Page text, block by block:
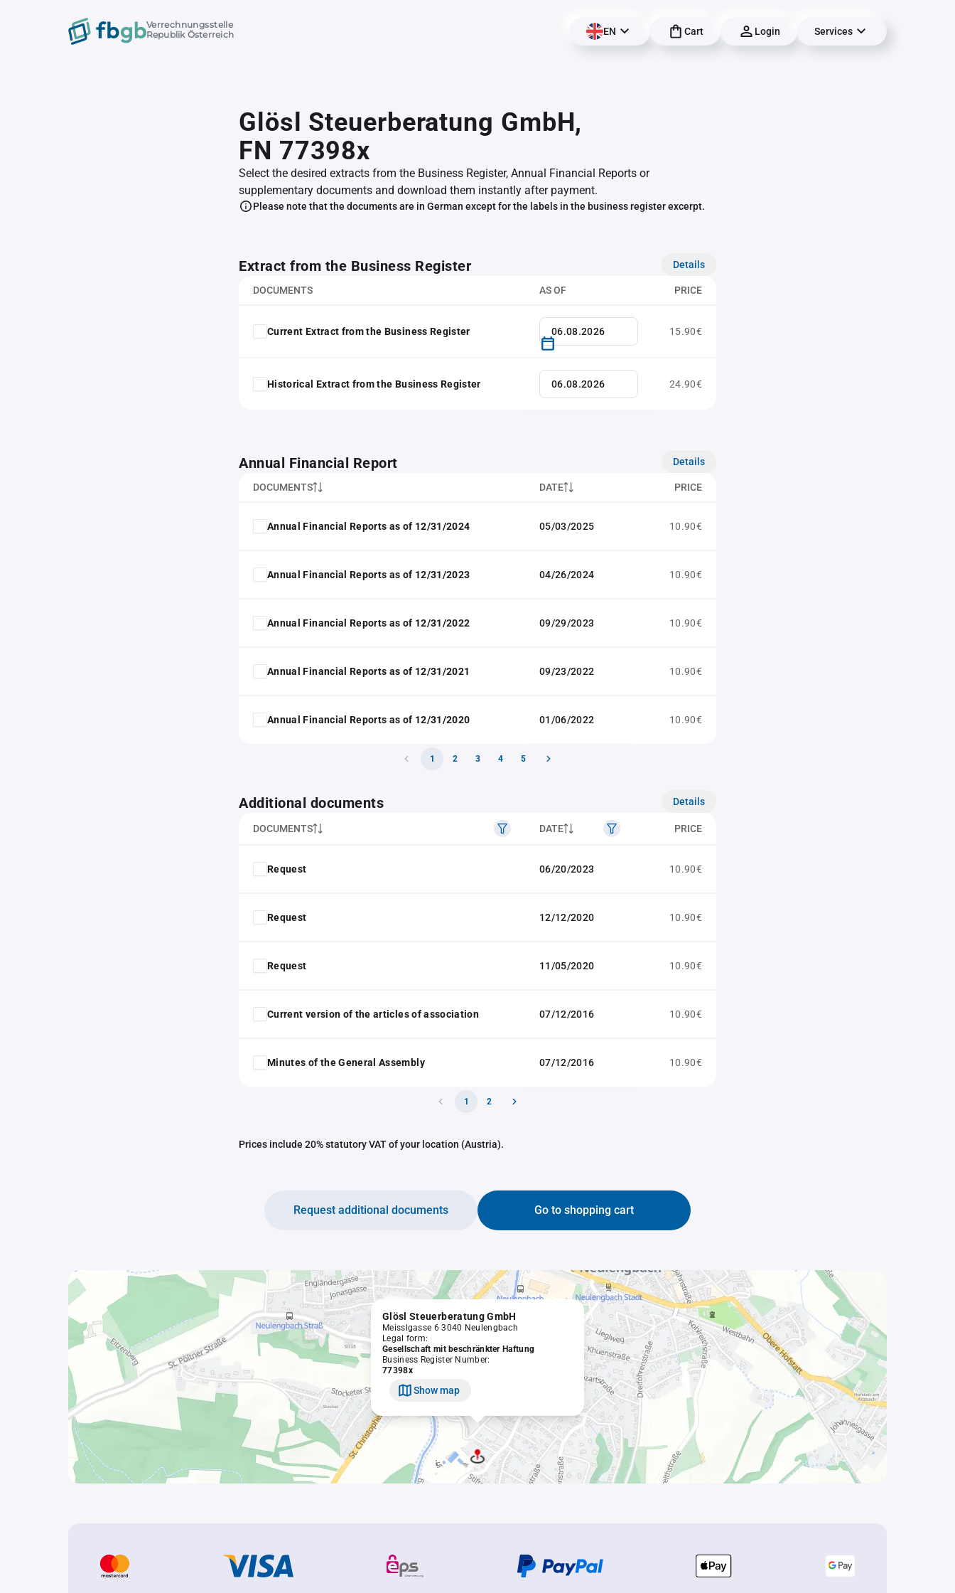
Verrechnungsstelle
Republik Österreich
EN Cart Login Services
Glösl Steuerberatung GmbH,
FN 77398x
Select the desired extracts from the Business Register, Annual Financial Reports or
supplementary documents and download them instantly after payment.
Please note that the documents are in German except for the labels in the business register excerpt.
Extract from the Business Register Details
DOCUMENTS AS OF PRICE
Current Extract from the Business Register 15.90€
Historical Extract from the Business Register 24.90€
Annual Financial Report Details
DOCUMENTS DATE PRICE
Annual Financial Reports as of 12/31/2024 05/03/2025 10.90€
Annual Financial Reports as of 12/31/2023 04/26/2024 10.90€
Annual Financial Reports as of 12/31/2022 09/29/2023 10.90€
Annual Financial Reports as of 12/31/2021 09/23/2022 10.90€
Annual Financial Reports as of 12/31/2020 01/06/2022 10.90€
1 2 3 4 5
Additional documents Details
DOCUMENTS DATE PRICE
Request 06/20/2023 10.90€
Request 12/12/2020 10.90€
Request 11/05/2020 10.90€
Current version of the articles of association 07/12/2016 10.90€
Minutes of the General Assembly 07/12/2016 10.90€
1 2
Prices include 20% statutory VAT of your location (Austria).
Go to shopping cart
Request additional documents
Glösl Steuerberatung GmbH
Meisslgasse 6 3040 Neulengbach
Legal form:
Gesellschaft mit beschränkter Haftung
Business Register Number:
77398x
Show map